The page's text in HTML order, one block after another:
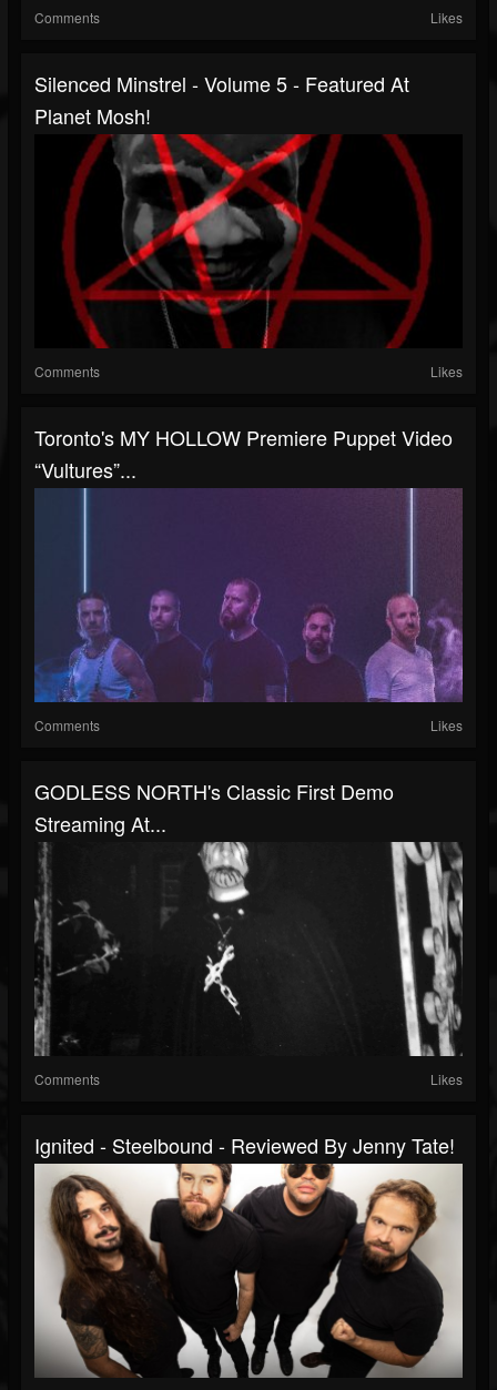
Comments Likes
Silenced Minstrel - Volume 5 - Featured At
Planet Mosh!
Comments Likes
Toronto's MY HOLLOW Premiere Puppet Video
“Vultures”...
Comments Likes
GODLESS NORTH's Classic First Demo
Streaming At...
Comments Likes
Ignited - Steelbound - Reviewed By Jenny Tate!